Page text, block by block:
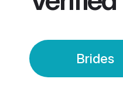
Brides